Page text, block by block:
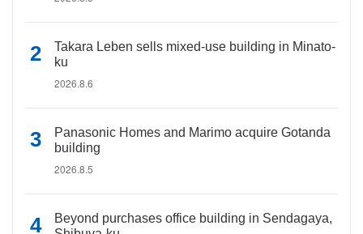
Takara Leben sells mixed-use building in Minato-
ku
2026.8.6
Panasonic Homes and Marimo acquire Gotanda
building
2026.8.5
Beyond purchases office building in Sendagaya,